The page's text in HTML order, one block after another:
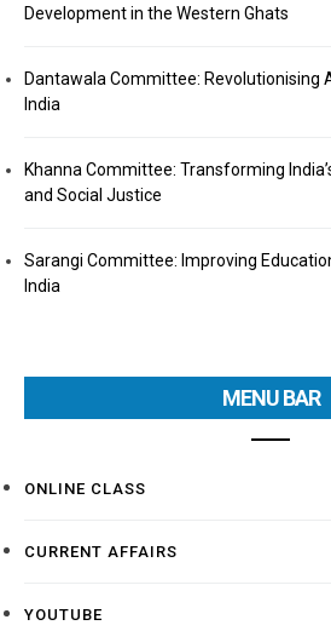
Development in the Western Ghats
Dantawala Committee: Revolutionising
India
Khanna Committee: Transforming
and Social Justice
Sarangi Committee: Improving
India
MENU BAR
ONLINE CLASS
CURRENT AFFAIRS
YOUTUBE